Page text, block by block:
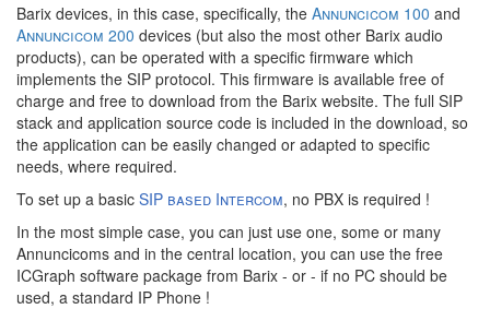
Barix devices, in this case, specifically, the Annuncicom 100 and
Annuncicom 200 devices (but also the most other Barix audio
products), can be operated with a specific firmware which
implements the SIP protocol. This firmware is available free of
charge and free to download from the Barix website. The full SIP
stack and application source code is included in the download, so
the application can be easily changed or adapted to specific
needs, where required.
To set up a basic SIP based Intercom, no PBX is required !
In the most simple case, you can just use one, some or many
Annuncicoms and in the central location, you can use the free
ICGraph software package from Barix - or - if no PC should be
used, a standard IP Phone !